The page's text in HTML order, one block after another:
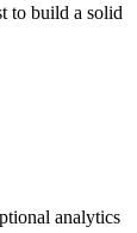
to build a solid
analytics